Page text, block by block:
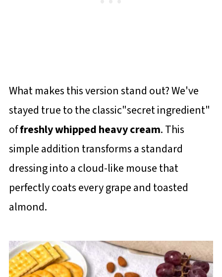
What makes this version stand out? We've
stayed true to the classic"secret ingredient"
offreshly whipped heavy cream. This
simple addition transforms a standard
dressing into a cloud-like mouse that
perfectly coats every grape and toasted
almond.